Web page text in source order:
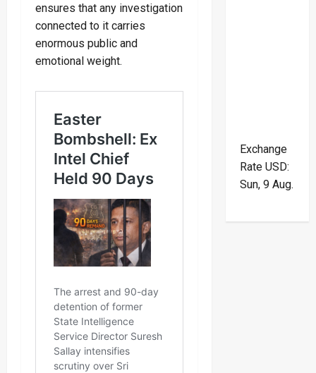
ensures that any investigation
connected to it carries
enormous public and
emotional weight.
Exchange
Rate USD:
Sun, 9 Aug.